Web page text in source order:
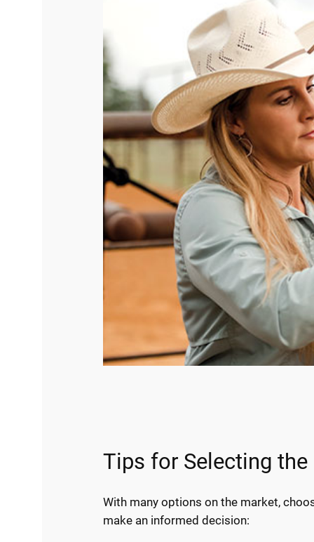
Tips for Selecting
With many options on the market,
make an informed decision: